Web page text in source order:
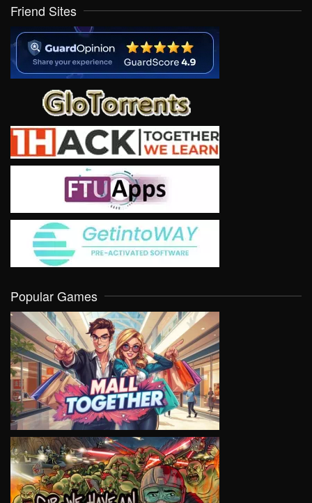
Friend Sites
Popular Games
VIEW
VIEW